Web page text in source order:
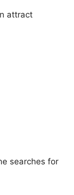
attract
searches for